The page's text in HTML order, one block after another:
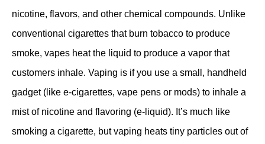
nicotine, flavors, and other chemical compounds. Unlike
conventional cigarettes that burn tobacco to produce
smoke, vapes heat the liquid to produce a vapor that
customers inhale. Vaping is if you use a small, handheld
gadget (like e-cigarettes, vape pens or mods) to inhale a
mist of nicotine and flavoring (e-liquid). It’s much like
smoking a cigarette, but vaping heats tiny particles out of